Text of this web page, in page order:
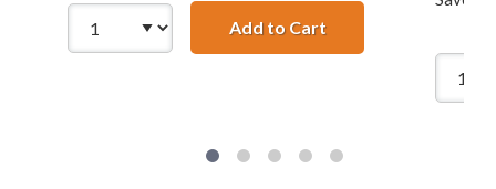
Add to CartHP 45 / 51645A